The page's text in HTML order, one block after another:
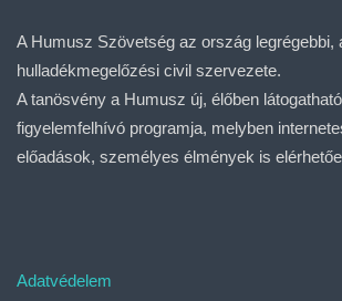
A Humusz Szövetség az ország legrégebbi,
hulladékmegelőzési civil szervezete.
A tanösvény a Humusz új, élőben
figyelemfelhívó programja, melyben
előadások, személyes élmények is
Adatvédelem